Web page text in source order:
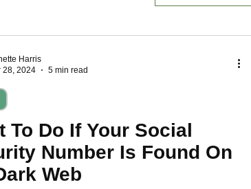
To Do If Your Social
Number Is Found On
Web
Harris
28, 2024
5 min read